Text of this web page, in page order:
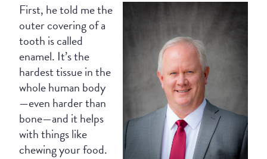
First, he told me the
outer covering of a
tooth is called
enamel. It’s the
hardest tissue in the
whole human body
—even harder than
bone—and it helps
with things like
chewing your food.